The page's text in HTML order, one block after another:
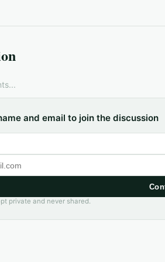
and email to join the discussion
private and never shared.